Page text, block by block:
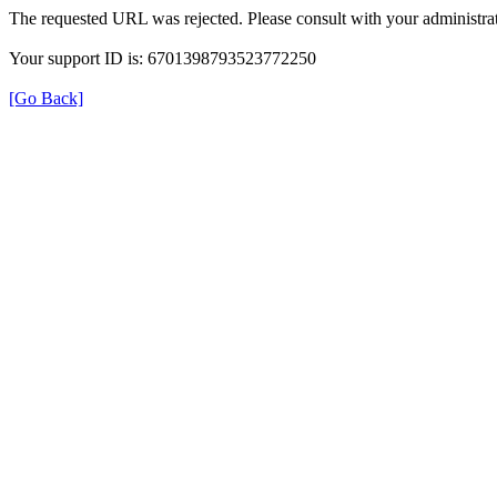
The requested URL was rejected. Please consult with your
Your support ID is: 6701398793523772250
[Go Back]